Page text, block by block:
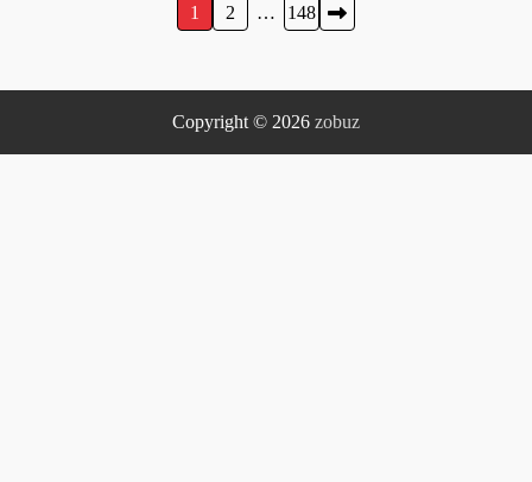
1 2 … 148
Copyright © 2026 zobuz